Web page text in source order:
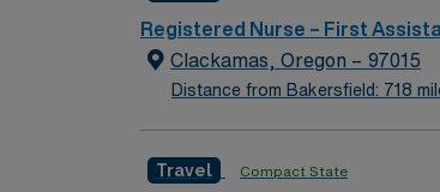
Registered Nurse – First
Clackamas, Oregon – 97015
Distance from Bakersfield: 718
Travel Compact State